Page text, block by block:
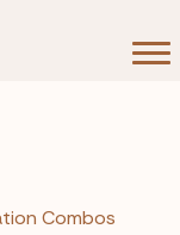
Combos